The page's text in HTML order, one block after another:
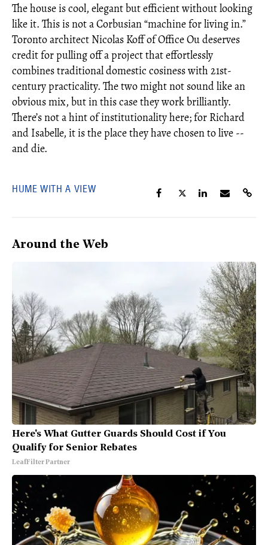
The house is cool, elegant but efficient without looking
like it. This is not a Corbusian “machine for living in.”
Toronto architect Nicolas Koff of Office Ou deserves
credit for pulling off a project that effortlessly
combines traditional domestic cosiness with 21st-
century practicality. The two might not sound like an
obvious mix, but in this case they work brilliantly.
There’s not a hint of institutionality here; for Richard
and Isabelle, it is the place they have chosen to live --
and die.
HUME WITH A VIEW
Around the Web
Here's What Gutter Guards Should Cost if You
Qualify for Senior Rebates
LeafFilter Partner